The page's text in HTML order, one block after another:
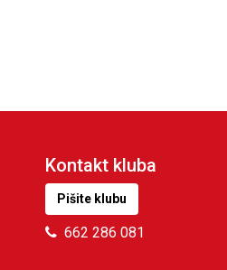
Kontakt kluba
Pišite klubu
662 286 081